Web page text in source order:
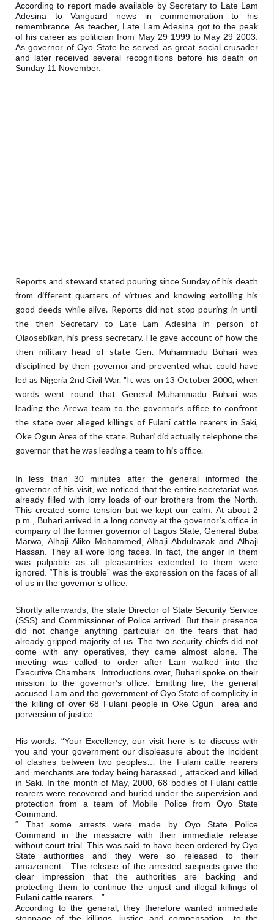
According to report made available by Secretary to Late Lam
Adesina to Vanguard news in commemoration to his
remembrance. As teacher, Late Lam Adesina got to the peak
of his career as politician from May 29 1999 to May 29 2003.
As governor of Oyo State he served as great social crusader
and later received several recognitions before his death on
Sunday 11 November.
Reports and steward stated pouring since Sunday of his death
from different quarters of virtues and knowing extolling his
good deeds while alive. Reports did not stop pouring in until
the then Secretary to Late Lam Adesina in person of
Olaosebikan, his press secretary. He gave account of how the
then military head of state Gen. Muhammadu Buhari was
disciplined by then governor and prevented what could have
led as Nigeria 2nd Civil War. "It was on 13 October 2000, when
words went round that General Muhammadu Buhari was
leading the Arewa team to the governor’s office to confront
the state over alleged killings of Fulani cattle rearers in Saki,
Oke Ogun Area of the state. Buhari did actually telephone the
governor that he was leading a team to his office.
In less than 30 minutes after the general informed the
governor of his visit, we noticed that the entire secretariat was
already filled with lorry loads of our brothers from the North.
This created some tension but we kept our calm. At about 2
p.m., Buhari arrived in a long convoy at the governor’s office in
company of the former governor of Lagos State, General Buba
Marwa, Alhaji Aliko Mohammed, Alhaji Abdulrazak and Alhaji
Hassan. They all wore long faces. In fact, the anger in them
was palpable as all pleasantries extended to them were
ignored. “This is trouble” was the expression on the faces of all
of us in the governor’s office.
Shortly afterwards, the state Director of State Security Service
(SSS) and Commissioner of Police arrived. But their presence
did not change anything particular on the fears that had
already gripped majority of us. The two security chiefs did not
come with any operatives, they came almost alone. The
meeting was called to order after Lam walked into the
Executive Chambers. Introductions over, Buhari spoke on their
mission to the governor’s office. Emitting fire, the general
accused Lam and the government of Oyo State of complicity in
the killing of over 68 Fulani people in Oke Ogun  area and
perversion of justice.
His words: “Your Excellency, our visit here is to discuss with
you and your government our displeasure about the incident
of clashes between two peoples… the Fulani cattle rearers
and merchants are today being harassed , attacked and killed
in Saki. In the month of May, 2000, 68 bodies of Fulani cattle
rearers were recovered and buried under the supervision and
protection from a team of Mobile Police from Oyo State
Command.
“ That some arrests were made by Oyo State Police
Command in the massacre with their immediate release
without court trial. This was said to have been ordered by Oyo
State authorities and they were so released to their
amazement.  The release of the arrested suspects gave the
clear impression that the authorities are backing and
protecting them to continue the unjust and illegal killings of
Fulani cattle rearers…”
According to the general, they therefore wanted immediate